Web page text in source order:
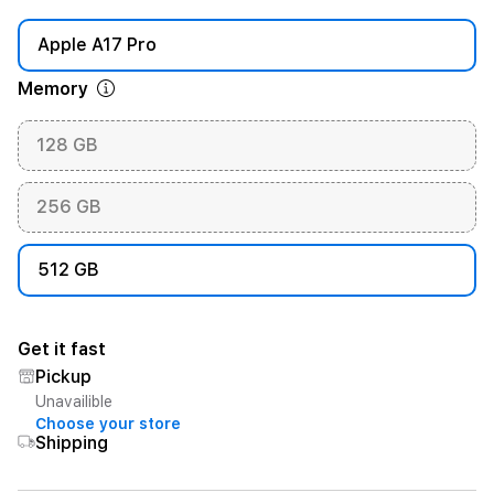
Apple A17 Pro
Memory
128 GB
256 GB
512 GB
Get it fast
Pickup
Unavailible
Choose your store
Shipping